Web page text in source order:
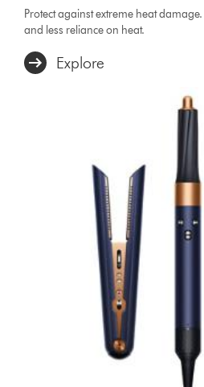
Protect against extreme heat
and less reliance on heat.
Explore